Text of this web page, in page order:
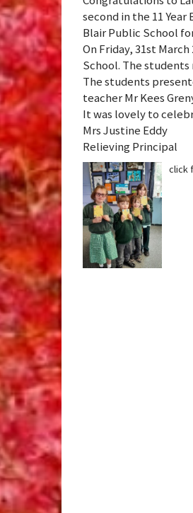
second in the 11
Blair Public School
On Friday, 31st
School. The students
The students
teacher Mr Kees
It was lovely to
Mrs Justine Eddy
Relieving Principal
click